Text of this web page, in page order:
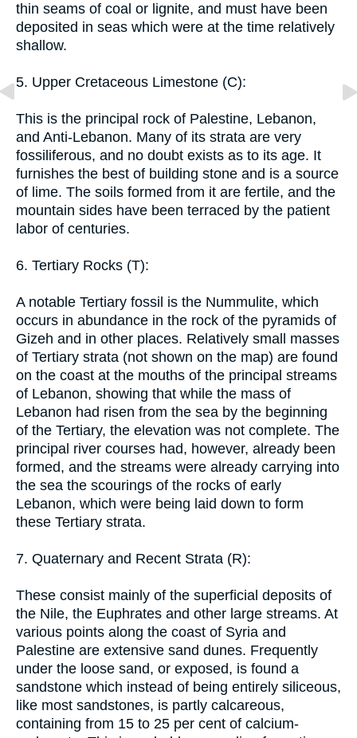
thin seams of coal or lignite, and must have been
deposited in seas which were at the time relatively
shallow.
5. Upper Cretaceous Limestone (C):
This is the principal rock of Palestine, Lebanon,
and Anti-Lebanon. Many of its strata are very
fossiliferous, and no doubt exists as to its age. It
furnishes the best of building stone and is a source
of lime. The soils formed from it are fertile, and the
mountain sides have been terraced by the patient
labor of centuries.
6. Tertiary Rocks (T):
A notable Tertiary fossil is the Nummulite, which
occurs in abundance in the rock of the pyramids of
Gizeh and in other places. Relatively small masses
of Tertiary strata (not shown on the map) are found
on the coast at the mouths of the principal streams
of Lebanon, showing that while the mass of
Lebanon had risen from the sea by the beginning
of the Tertiary, the elevation was not complete. The
principal river courses had, however, already been
formed, and the streams were already carrying into
the sea the scourings of the rocks of early
Lebanon, which were being laid down to form
these Tertiary strata.
7. Quaternary and Recent Strata (R):
These consist mainly of the superficial deposits of
the Nile, the Euphrates and other large streams. At
various points along the coast of Syria and
Palestine are extensive sand dunes. Frequently
under the loose sand, or exposed, is found a
sandstone which instead of being entirely siliceous,
like most sandstones, is partly calcareous,
containing from 15 to 25 per cent of calcium-